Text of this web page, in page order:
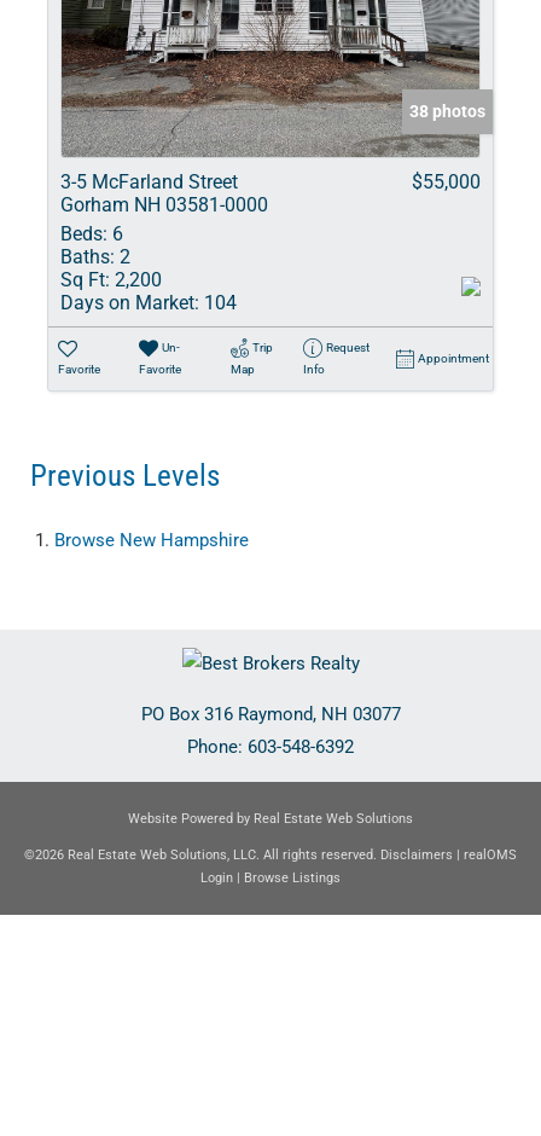
38 photos
3-5 McFarland Street
Gorham NH 03581-0000
$55,000
Beds: 6
Baths: 2
Sq Ft: 2,200
Days on Market: 104
Favorite
Un-
Favorite
Trip
Map
Request
Info
Appointment
Previous Levels
Browse New Hampshire
PO Box 316 Raymond, NH 03077
Phone: 603-548-6392
Website Powered by Real Estate Web Solutions
©2026 Real Estate Web Solutions, LLC. All rights reserved. Disclaimers
realOMS
Login
Browse Listings